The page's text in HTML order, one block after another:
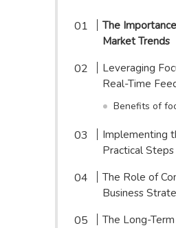
The
Market Trends
Leveraging
Real-Time
Benefits of
Implementing
Practical Steps
The Role of
Business
The Long-